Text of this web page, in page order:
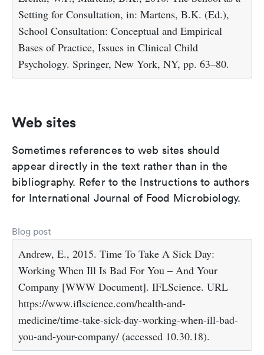
Setting for Consultation, in: Martens, B.K. (Ed.),
School Consultation: Conceptual and Empirical
Bases of Practice, Issues in Clinical Child
Psychology. Springer, New York, NY, pp. 63–80.
Web sites
Sometimes references to web sites should
appear directly in the text rather than in the
bibliography. Refer to the Instructions to authors
for International Journal of Food Microbiology.
Blog post
Andrew, E., 2015. Time To Take A Sick Day:
Working When Ill Is Bad For You – And Your
Company [WWW Document]. IFLScience. URL
https://www.iflscience.com/health-and-
medicine/time-take-sick-day-working-when-ill-bad-
you-and-your-company/ (accessed 10.30.18).